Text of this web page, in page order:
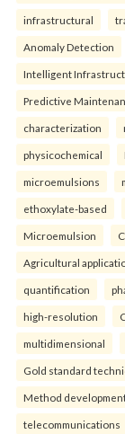
infrastructural
Anomaly Detection
Intelligent
Predictive
characterization
physicochemical
microemulsions
ethoxylate-based
Microemulsion
Agricultural
quantification
high-resolution
multidimensional
Gold standard
Method
telecommunications